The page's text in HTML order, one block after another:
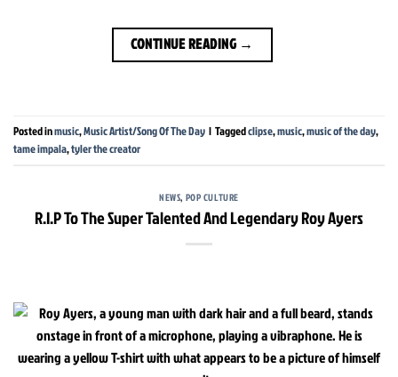
CONTINUE READING →
Posted inmusic,Music Artist/Song Of The Day | Taggedclipse,music,music of the day,
tame impala,tyler the creator
NEWS, POP CULTURE
R.I.P To The Super Talented And Legendary Roy Ayers